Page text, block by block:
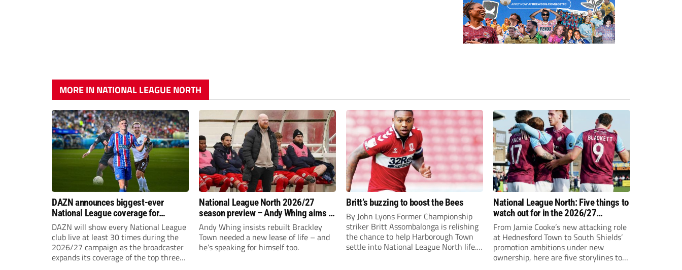
MORE IN NATIONAL LEAGUE NORTH
DAZN announces biggest-ever
National League coverage for
2026/27 season
DAZN will show every National League
club live at least 30 times during the
2026/27 campaign as the broadcaster
expands its coverage of the top three
National League North 2026/27
season preview – Andy Whing aims to
give Brackley Town a new lease of
life!
Andy Whing insists rebuilt Brackley
Town needed a new lease of life – and
he’s speaking for himself too.
Britt’s buzzing to boost the Bees
By John Lyons Former Championship
striker Britt Assombalonga is relishing
the chance to help Harborough Town
settle into National League North life.
National League North: Five things to
watch out for in the 2026/27
campaign
From Jamie Cooke’s new attacking role
at Hednesford Town to South Shields’
promotion ambitions under new
ownership, here are five storylines to